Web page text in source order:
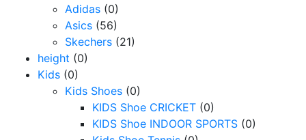
Adidas (0)
Asics (56)
Skechers (21)
height (0)
Kids (0)
Kids Shoes (0)
KIDS Shoe CRICKET (0)
KIDS Shoe INDOOR SPORTS (0)